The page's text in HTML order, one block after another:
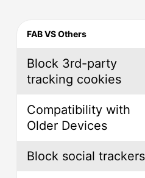
FAB VS Others
Block 3rd-party
tracking cookies
Compatibility with
Older Devices
Block social trackers